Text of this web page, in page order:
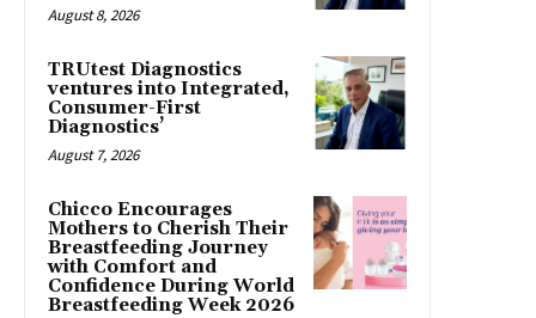
August 8, 2026
TRUtest Diagnostics
ventures into Integrated,
Consumer-First
Diagnostics’
August 7, 2026
Chicco Encourages
Mothers to Cherish Their
Breastfeeding Journey
with Comfort and
Confidence During World
Breastfeeding Week 2026